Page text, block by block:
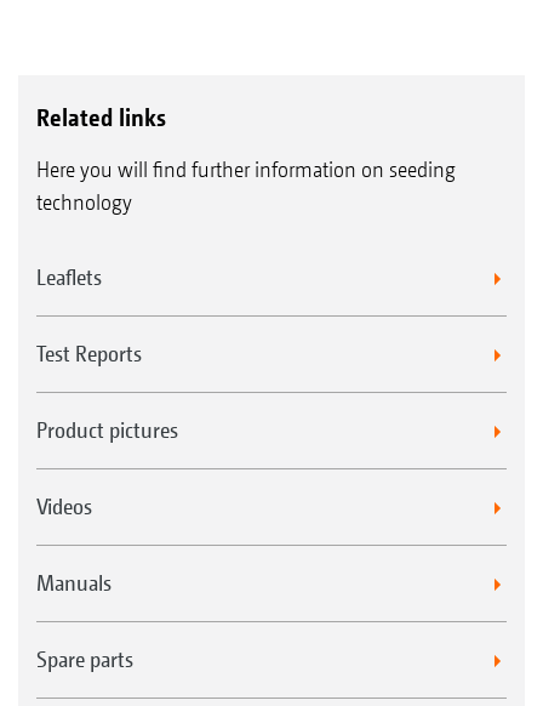
Related links
Here you will find further information on seeding
technology
Leaflets
Test Reports
Product pictures
Videos
Manuals
Spare parts